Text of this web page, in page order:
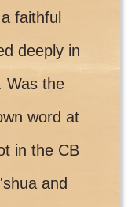
faithful
deeply in
Was the
word at
in the CB
and